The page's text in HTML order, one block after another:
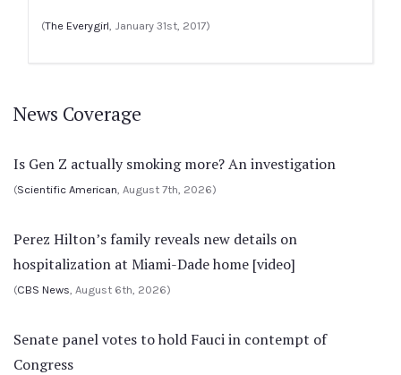
(The Everygirl, January 31st, 2017)
News Coverage
Is Gen Z actually smoking more? An investigation
(Scientific American, August 7th, 2026)
Perez Hilton’s family reveals new details on
hospitalization at Miami-Dade home [video]
(CBS News, August 6th, 2026)
Senate panel votes to hold Fauci in contempt of
Congress